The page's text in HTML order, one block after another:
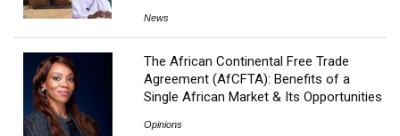
News
The African Continental Free Trade
Agreement (AfCFTA): Benefits of a
Single African Market & Its Opportunities
Opinions